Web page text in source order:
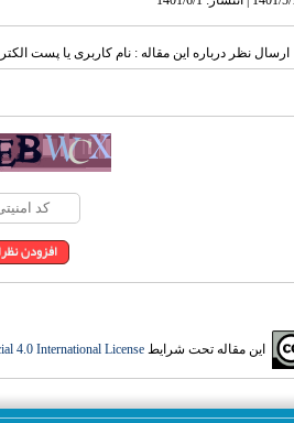
ارسال نظر درباره این مقاله : نام کاربری یا پست
این مقاله تحت شرایط 4.0 International License